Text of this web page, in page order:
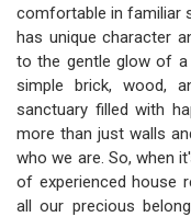
comfortable in familiar
has unique character
to the gentle glow of a
simple brick, wood,
sanctuary filled with
more than just walls
who we are. So, when
of experienced house
all our precious